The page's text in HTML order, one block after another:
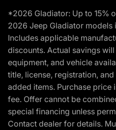
*2026 Gladiator: Up to 15%
2026 Jeep Gladiator models
Includes applicable
discounts. Actual savings
equipment, and vehicle
title, license, registration,
added items. Purchase price
fee. Offer cannot be
special financing unless
Contact dealer for details.